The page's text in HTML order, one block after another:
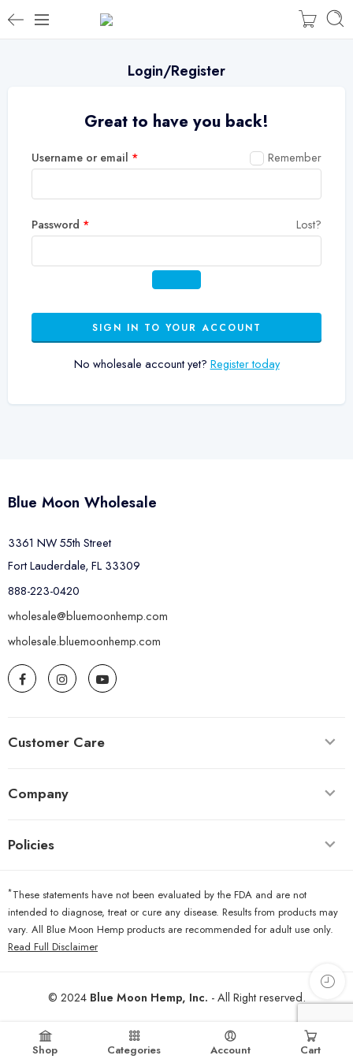
Login/Register
Great to have you back!
Username or email * Remember
Password * Lost?
SIGN IN TO YOUR ACCOUNT
No wholesale account yet? Register today
Blue Moon Wholesale
3361 NW 55th Street
Fort Lauderdale, FL 33309
888-223-0420
wholesale@bluemoonhemp.com
wholesale.bluemoonhemp.com
Customer Care
Company
Policies
*These statements have not been evaluated by the FDA and are not
intended to diagnose, treat or cure any disease. Results from products may
vary. All Blue Moon Hemp products are recommended for adult use only.
Read Full Disclaimer
© 2024 Blue Moon Hemp, Inc. - All Right reserved.
Shop Categories Account Cart